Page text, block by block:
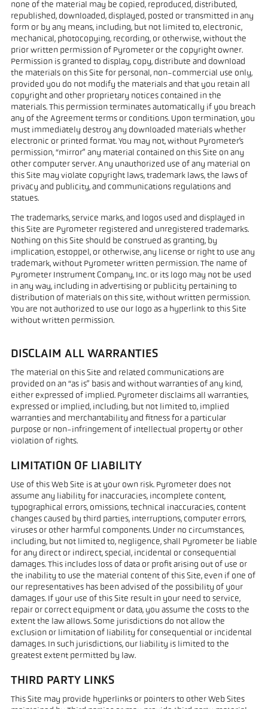
none of the material may be copied, reproduced, distributed,
republished, downloaded, displayed, posted or transmitted in any
form or by any means, including, but not limited to, electronic,
mechanical, photocopying, recording, or otherwise, without the
prior written permission of Pyrometer or the copyright owner.
Permission is granted to display, copy, distribute and download
the materials on this Site for personal, non-commercial use only,
provided you do not modify the materials and that you retain all
copyright and other proprietary notices contained in the
materials. This permission terminates automatically if you breach
any of the Agreement terms or conditions. Upon termination, you
must immediately destroy any downloaded materials whether
electronic or printed format. You may not, without Pyrometer’s
permission, “mirror” any material contained on this Site on any
other computer server. Any unauthorized use of any material on
this Site may violate copyright laws, trademark laws, the laws of
privacy and publicity, and communications regulations and
statues.
The trademarks, service marks, and logos used and displayed in
this Site are Pyrometer registered and unregistered trademarks.
Nothing on this Site should be construed as granting, by
implication, estoppel, or otherwise, any license or right to use any
trademark, without Pyrometer written permission. The name of
Pyrometer Instrument Company, Inc. or its logo may not be used
in any way, including in advertising or publicity pertaining to
distribution of materials on this site, without written permission.
You are not authorized to use our logo as a hyperlink to this Site
without written permission.
DISCLAIM ALL WARRANTIES
The material on this Site and related communications are
provided on an “as is” basis and without warranties of any kind,
either expressed of implied. Pyrometer disclaims all warranties,
expressed or implied, including, but not limited to, implied
warranties and merchantability and fitness for a particular
purpose or non-infringement of intellectual property or other
violation of rights.
LIMITATION OF LIABILITY
Use of this Web Site is at your own risk. Pyrometer does not
assume any liability for inaccuracies, incomplete content,
typographical errors, omissions, technical inaccuracies, content
changes caused by third parties, interruptions, computer errors,
viruses or other harmful components. Under no circumstances,
including, but not limited to, negligence, shall Pyrometer be liable
for any direct or indirect, special, incidental or consequential
damages. This includes loss of data or profit arising out of use or
the inability to use the material content of this Site, even if one of
our representatives has been advised of the possibility of your
damages. If your use of this Site result in your need to service,
repair or correct equipment or data, you assume the costs to the
extent the law allows. Some jurisdictions do not allow the
exclusion or limitation of liability for consequential or incidental
damages. In such jurisdictions, our liability is limited to the
greatest extent permitted by law.
THIRD PARTY LINKS
This Site may provide hyperlinks or pointers to other Web Sites